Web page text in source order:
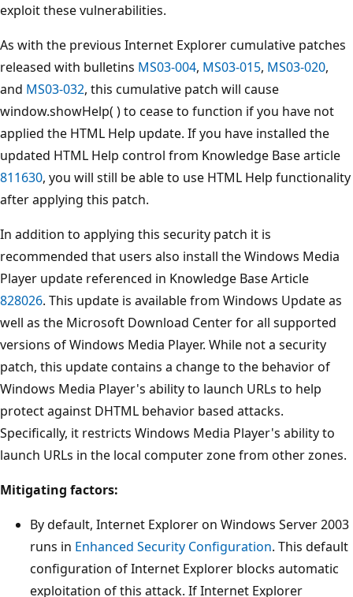
exploit these vulnerabilities.
As with the previous Internet Explorer cumulative patches
released with bulletins MS03-004, MS03-015, MS03-020,
and MS03-032, this cumulative patch will cause
window.showHelp( ) to cease to function if you have not
applied the HTML Help update. If you have installed the
updated HTML Help control from Knowledge Base article
811630, you will still be able to use HTML Help functionality
after applying this patch.
In addition to applying this security patch it is
recommended that users also install the Windows Media
Player update referenced in Knowledge Base Article
828026. This update is available from Windows Update as
well as the Microsoft Download Center for all supported
versions of Windows Media Player. While not a security
patch, this update contains a change to the behavior of
Windows Media Player's ability to launch URLs to help
protect against DHTML behavior based attacks.
Specifically, it restricts Windows Media Player's ability to
launch URLs in the local computer zone from other zones.
Mitigating factors:
By default, Internet Explorer on Windows Server 2003
runs in Enhanced Security Configuration. This default
configuration of Internet Explorer blocks automatic
exploitation of this attack. If Internet Explorer